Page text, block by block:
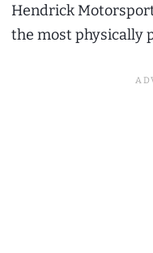
Hendrick
the most physically